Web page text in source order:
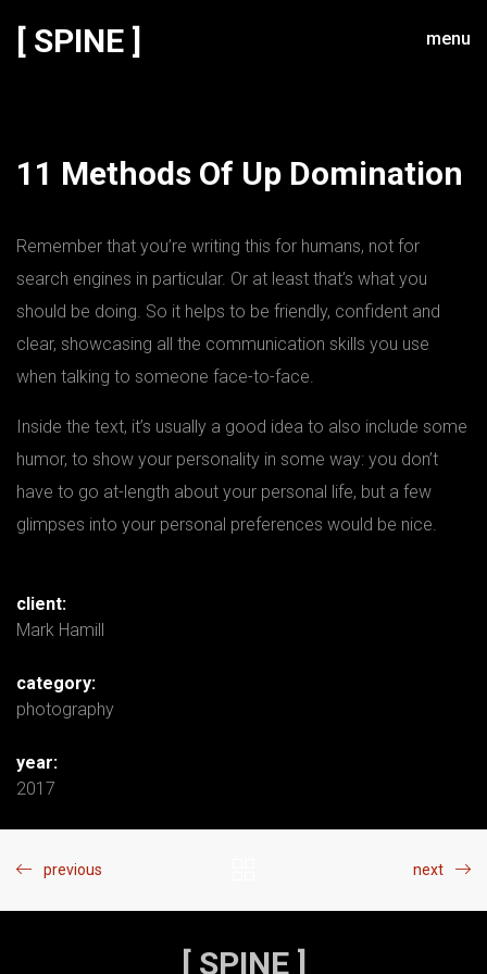
[ SPINE ] menu
11 Methods Of Up Domination
Remember that you’re writing this for humans, not for
search engines in particular. Or at least that’s what you
should be doing. So it helps to be friendly, confident and
clear, showcasing all the communication skills you use
when talking to someone face-to-face.
Inside the text, it’s usually a good idea to also include some
humor, to show your personality in some way: you don’t
have to go at-length about your personal life, but a few
glimpses into your personal preferences would be nice.
client:
Mark Hamill
category:
photography
year:
2017
previous next
[ SPINE ]